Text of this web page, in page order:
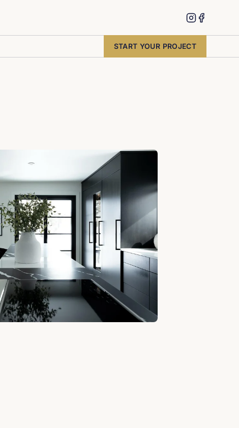
START YOUR PROJECT